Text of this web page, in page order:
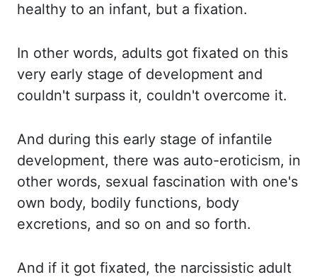
healthy to an infant, but a fixation.
In other words, adults got fixated on this
very early stage of development and
couldn't surpass it, couldn't overcome it.
And during this early stage of infantile
development, there was auto-eroticism, in
other words, sexual fascination with one's
own body, bodily functions, body
excretions, and so on and so forth.
And if it got fixated, the narcissistic adult